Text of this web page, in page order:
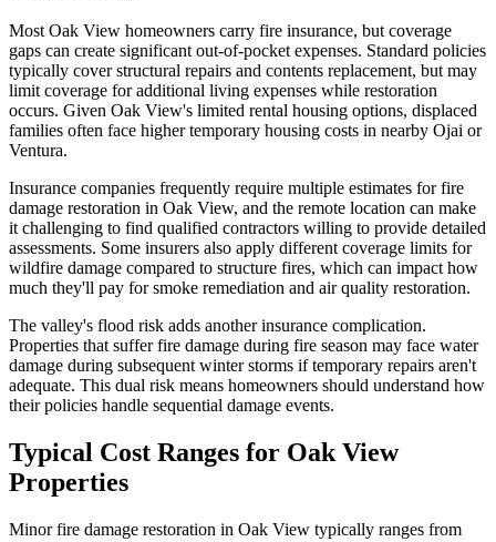
Most Oak View homeowners carry fire insurance, but coverage
gaps can create significant out-of-pocket expenses. Standard policies
typically cover structural repairs and contents replacement, but may
limit coverage for additional living expenses while restoration
occurs. Given Oak View's limited rental housing options, displaced
families often face higher temporary housing costs in nearby Ojai or
Ventura.
Insurance companies frequently require multiple estimates for fire
damage restoration in Oak View, and the remote location can make
it challenging to find qualified contractors willing to provide detailed
assessments. Some insurers also apply different coverage limits for
wildfire damage compared to structure fires, which can impact how
much they'll pay for smoke remediation and air quality restoration.
The valley's flood risk adds another insurance complication.
Properties that suffer fire damage during fire season may face water
damage during subsequent winter storms if temporary repairs aren't
adequate. This dual risk means homeowners should understand how
their policies handle sequential damage events.
Typical Cost Ranges for Oak View
Properties
Minor fire damage restoration in Oak View typically ranges from